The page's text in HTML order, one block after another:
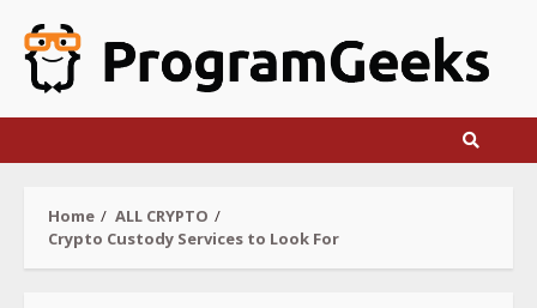
content
Home
ALL CRYPTO
Crypto Custody Services to Look For